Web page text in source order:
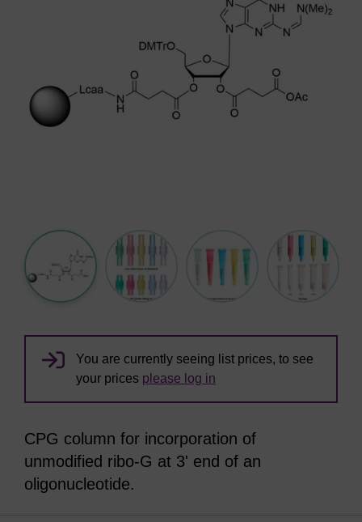
You are currently seeing list prices, to see
your prices please log in
CPG column for incorporation of
unmodified ribo-G at 3' end of an
oligonucleotide.